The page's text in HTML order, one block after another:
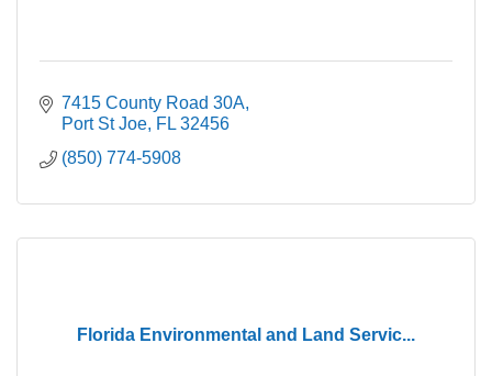
7415 County Road 30A
Port St Joe FL 32456
(850) 774-5908
Florida Environmental and Land Servic...